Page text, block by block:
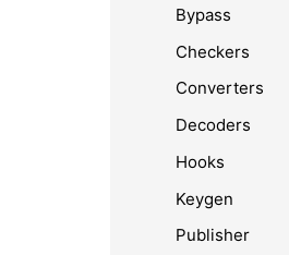
Bypass
Checkers
Converters
Decoders
Hooks
Keygen
Publisher